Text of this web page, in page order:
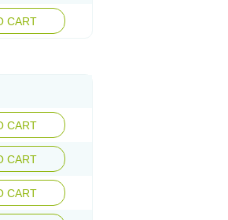
CART
CART
CART
CART